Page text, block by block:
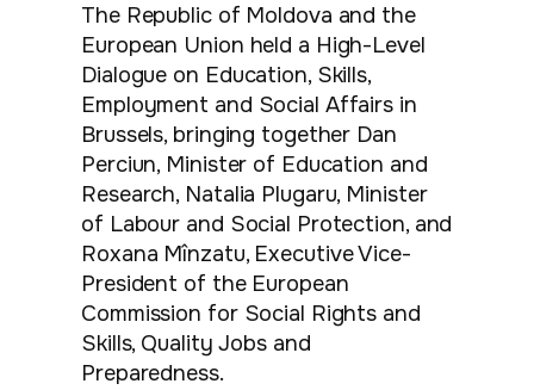
The Republic of Moldova and the
European Union held a High-Level
Dialogue on Education, Skills,
Employment and Social Affairs in
Brussels, bringing together Dan
Perciun, Minister of Education and
Research, Natalia Plugaru, Minister
of Labour and Social Protection, and
Roxana Mînzatu, Executive Vice-
President of the European
Commission for Social Rights and
Skills, Quality Jobs and
Preparedness.